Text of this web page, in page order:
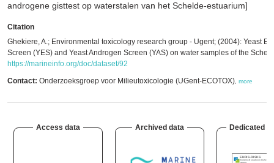
androgene gisttest op waterstalen van het Schelde-estuarium]
Citation
Ghekiere, A.; Environmental toxicology research group - Ugent; (2004): Yeast
Screen (YES) and Yeast Androgen Screen (YAS) on water samples of the
https://marineinfo.org/doc/dataset/92
Contact: Onderzoeksgroep voor Milieutoxicologie (UGent-ECOTOX) more
Access data Archived data Dedicated